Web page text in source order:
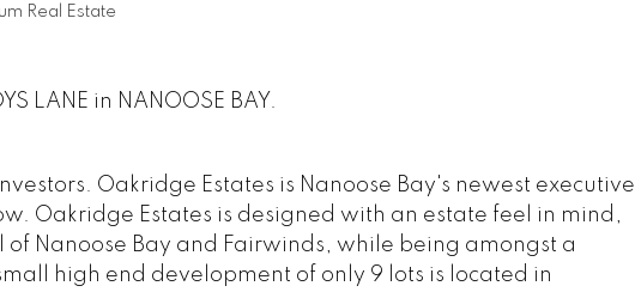
Real Estate
LANE in NANOOSE BAY.
Oakridge Estates is Nanoose Bay's newest executive
Oakridge Estates is designed with an estate feel in mind,
Nanoose Bay and Fairwinds, while being amongst a
high end development of only 9 lots is located in